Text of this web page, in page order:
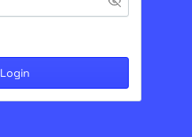
Login